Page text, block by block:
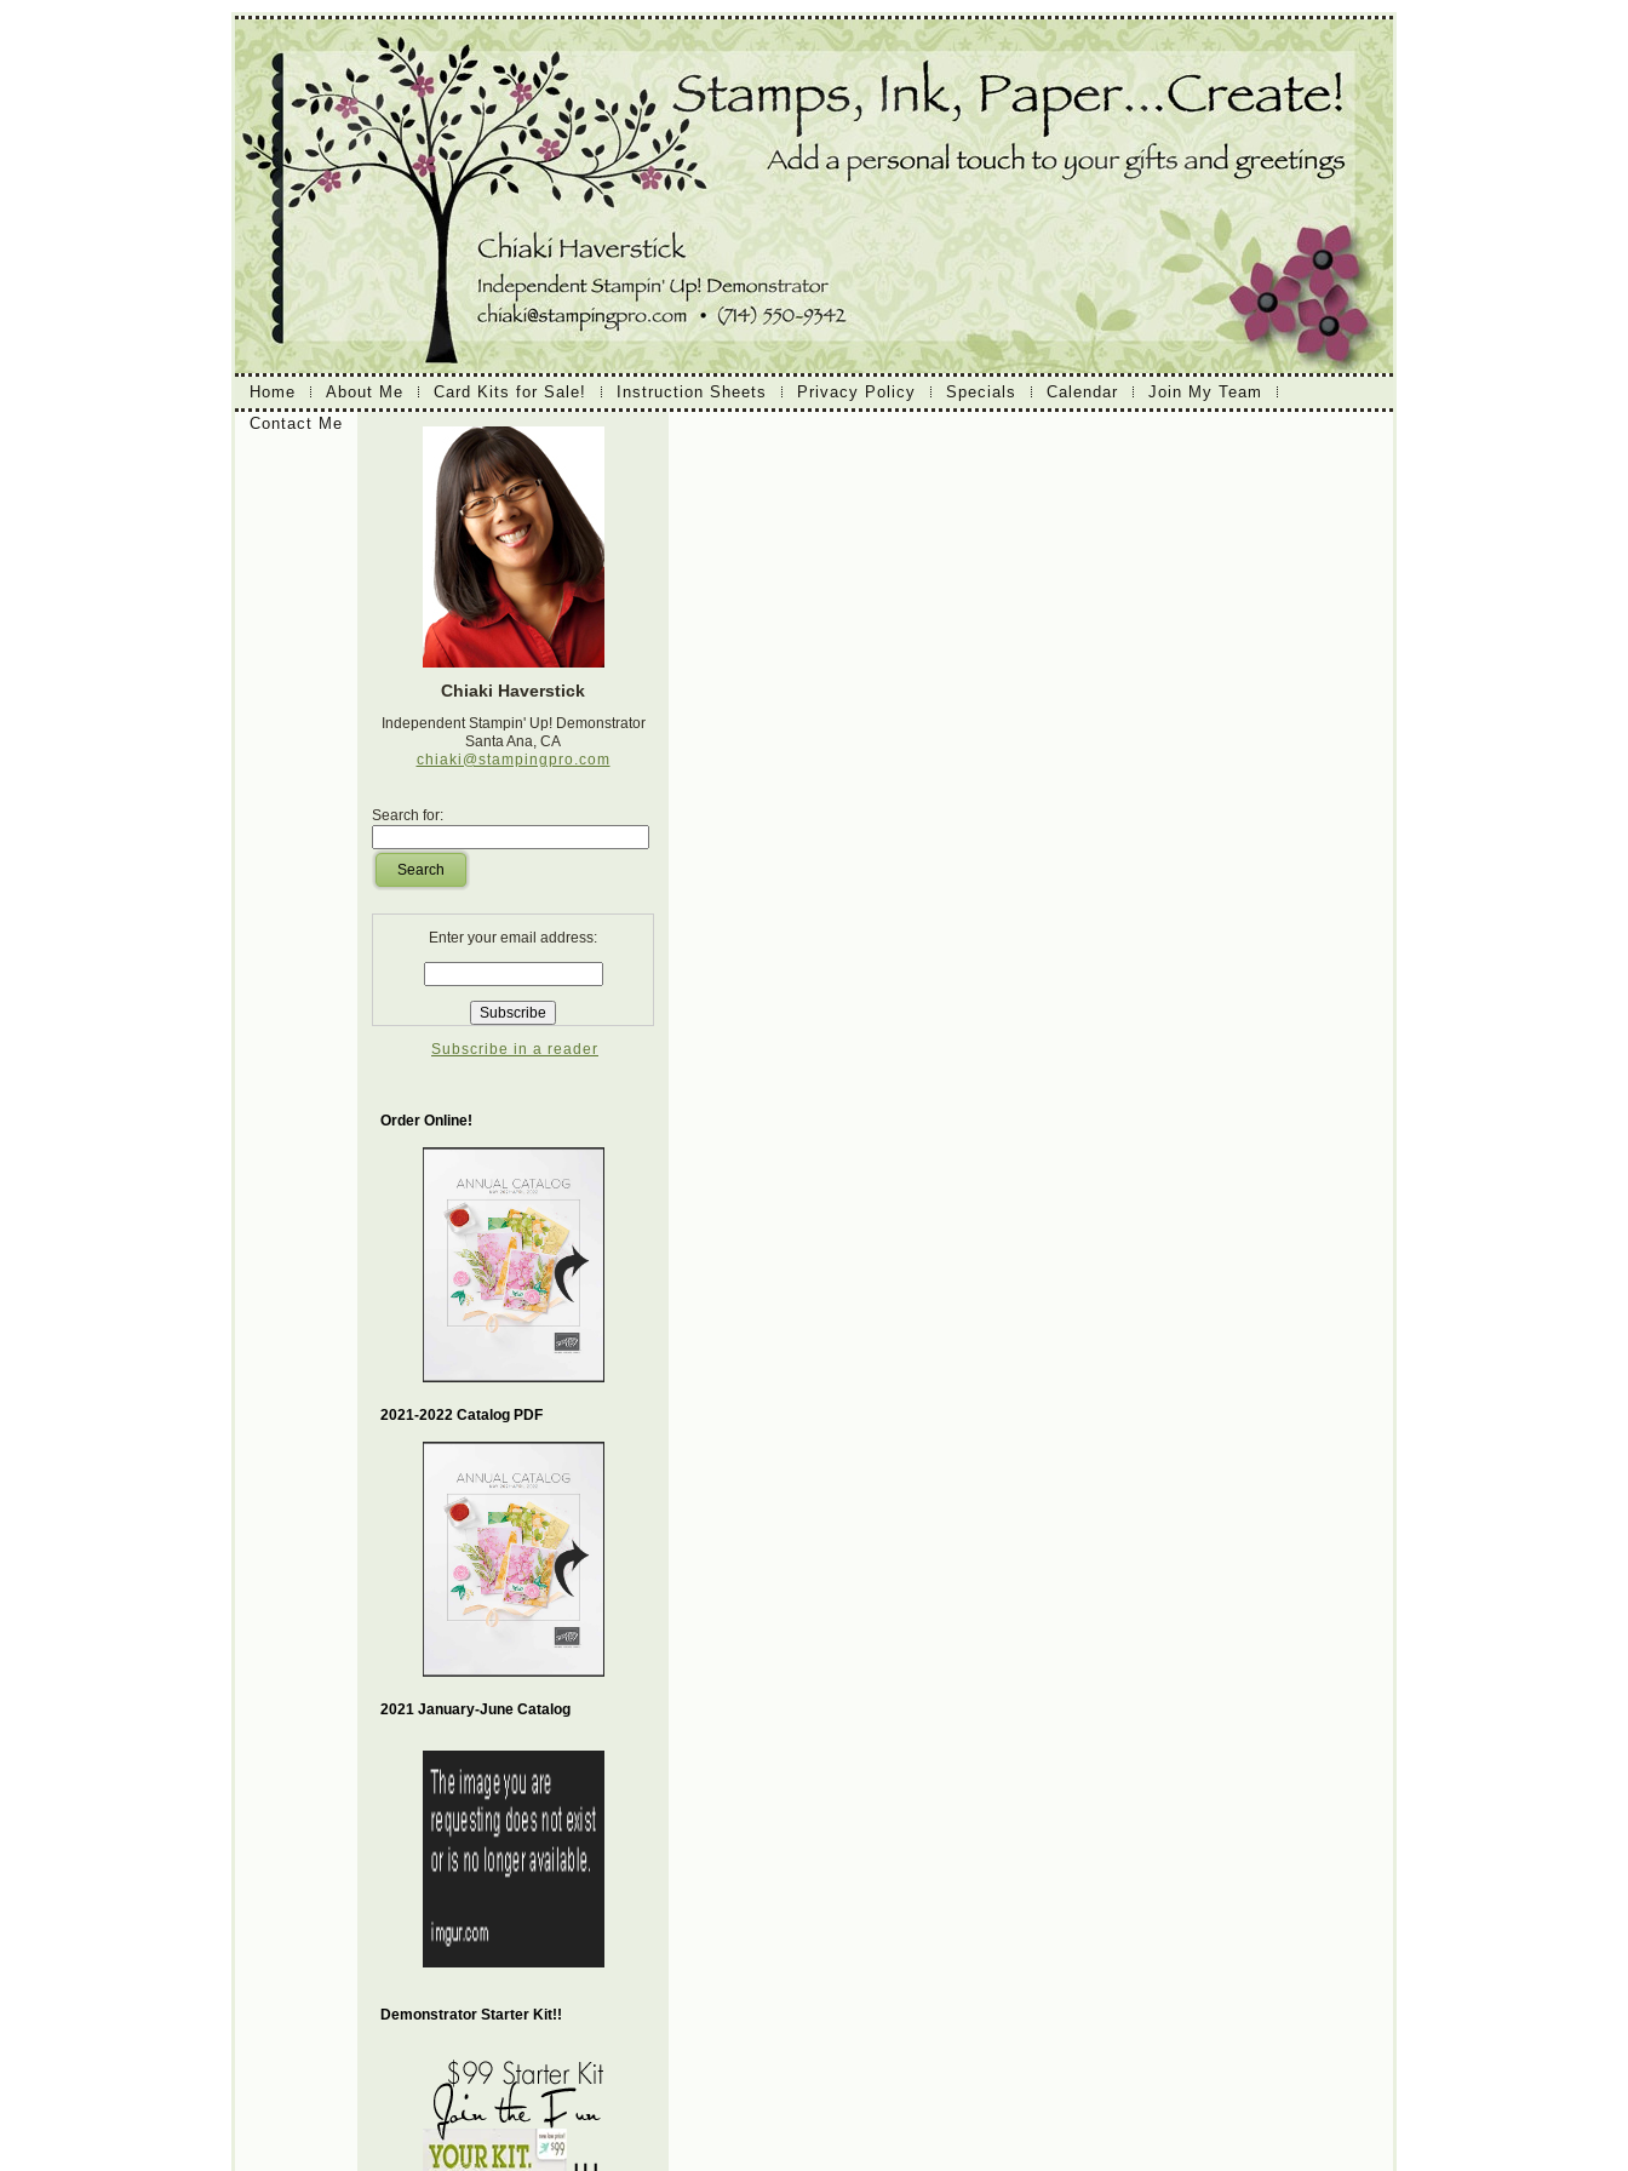
Home About Me Card Kits for Sale! Instruction Sheets Privacy Policy Specials Calendar
Join My Team
Contact Me
Chiaki Haverstick
Independent Stampin' Up! Demonstrator
Santa Ana, CA
chiaki@stampingpro.com
Search for:
Search
Enter your email address:
Subscribe in a reader
Order Online!
2021-2022 Catalog PDF
2021 January-June Catalog
Demonstrator Starter Kit!!